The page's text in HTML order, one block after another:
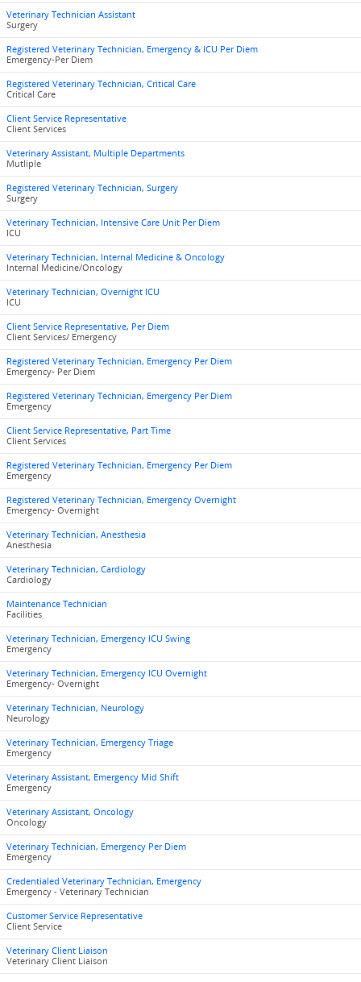
Veterinary Technician Assistant
Surgery
Registered Veterinary Technician, Emergency & ICU Per Diem
Emergency-Per Diem
Registered Veterinary Technician, Critical Care
Critical Care
Client Service Representative
Client Services
Veterinary Assistant, Multiple Departments
Mutliple
Registered Veterinary Technician, Surgery
Surgery
Veterinary Technician, Intensive Care Unit Per Diem
ICU
Veterinary Technician, Internal Medicine & Oncology
Internal Medicine/Oncology
Veterinary Technician, Overnight ICU
ICU
Client Service Representative, Per Diem
Client Services/ Emergency
Registered Veterinary Technician, Emergency Per Diem
Emergency- Per Diem
Registered Veterinary Technician, Emergency Per Diem
Emergency
Client Service Representative, Part Time
Client Services
Registered Veterinary Technician, Emergency Per Diem
Emergency
Registered Veterinary Technician, Emergency Overnight
Emergency- Overnight
Veterinary Technician, Anesthesia
Anesthesia
Veterinary Technician, Cardiology
Cardiology
Maintenance Technician
Facilities
Veterinary Technician, Emergency ICU Swing
Emergency
Veterinary Technician, Emergency ICU Overnight
Emergency- Overnight
Veterinary Technician, Neurology
Neurology
Veterinary Technician, Emergency Triage
Emergency
Veterinary Assistant, Emergency Mid Shift
Emergency
Veterinary Assistant, Oncology
Oncology
Veterinary Technician, Emergency Per Diem
Emergency
Credentialed Veterinary Technician, Emergency
Emergency - Veterinary Technician
Customer Service Representative
Client Service
Veterinary Client Liaison
Veterinary Client Liaison